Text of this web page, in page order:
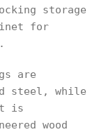
storage
for
are
steel, while
is
wood